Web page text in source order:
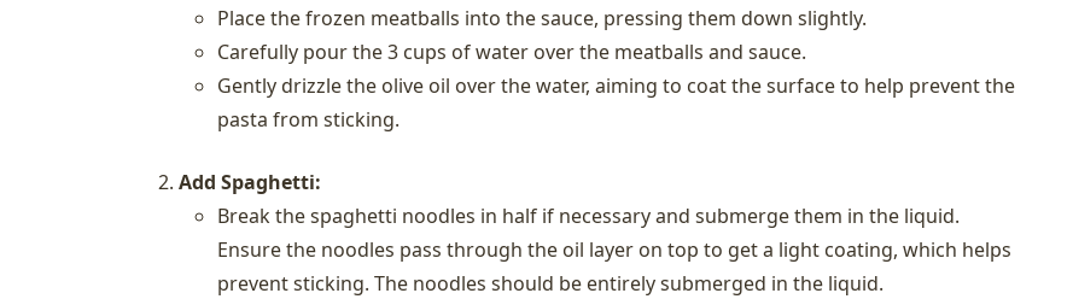
Place the frozen meatballs into the sauce, pressing them down slightly.
Carefully pour the 3 cups of water over the meatballs and sauce.
Gently drizzle the olive oil over the water, aiming to coat the surface to help prevent the
pasta from sticking.
Add Spaghetti:
Break the spaghetti noodles in half if necessary and submerge them in the liquid.
Ensure the noodles pass through the oil layer on top to get a light coating, which helps
prevent sticking. The noodles should be entirely submerged in the liquid.